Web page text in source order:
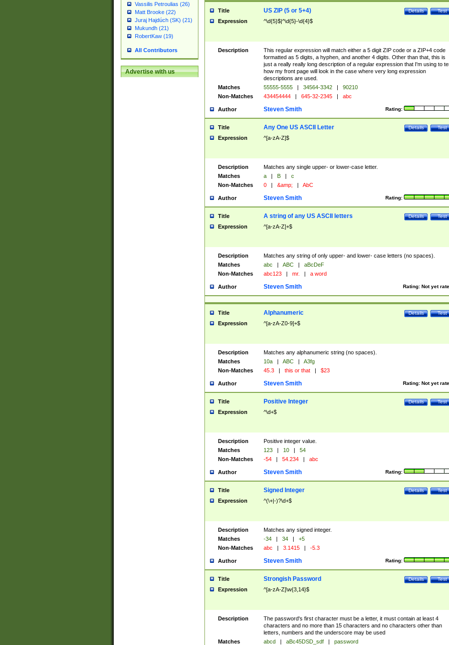
Vassilis Petroulias (26)
Matt Brooke (22)
Juraj Hajdúch (SK) (21)
Mukundh (21)
RobertKaw (19)
All Contributors
Advertise with us
Title Test
Details
US ZIP (5 or 5+4)
Expression ^\d{5}$|^\d{5}-\d{4}$
Description
This regular expression will match either a 5 digit ZIP code or a ZIP+4 code
formatted as 5 digits, a hyphen, and another 4 digits. Other than that, this is
just a really really long description of a regular expression that I'm using to
how my front page will look in the case where very long expression
descriptions are used.
Matches
55555-5555 | 34564-3342 |
90210
Non-Matches
434454444 | 645-32-2345 | abc
Author Rating:
Steven Smith
Title Test
Details
Any One US ASCII Letter
Expression ^[a-zA-Z]$
Description
Matches any single upper- or lower-case letter.
Matches
a | B |
c
Non-Matches
0 | &amp; | AbC
Author Rating:
Steven Smith
Title Test
Details
A string of any US ASCII letters
Expression ^[a-zA-Z]+$
Description
Matches any string of only upper- and lower- case letters (no spaces).
Matches
abc | ABC |
aBcDeF
Non-Matches
abc123 | mr. | a word
Author Rating: Not yet
Steven Smith
Title Test
Details
Alphanumeric
Expression ^[a-zA-Z0-9]+$
Description
Matches any alphanumeric string (no spaces).
Matches
10a | ABC |
A3fg
Non-Matches
45.3 | this or that | $23
Author Rating: Not yet
Steven Smith
Title Test
Details
Positive Integer
Expression ^\d+$
Description
Positive integer value.
Matches
123 | 10 |
54
Non-Matches
-54 | 54.234 | abc
Author Rating:
Steven Smith
Title Test
Details
Signed Integer
Expression ^(\+|-)?\d+$
Description
Matches any signed integer.
Matches
-34 | 34 |
+5
Non-Matches
abc | 3.1415 | -5.3
Author Rating:
Steven Smith
Title Test
Details
Strongish Password
Expression ^[a-zA-Z]\w{3,14}$
Description
The password's first character must be a letter, it must contain at least 4
characters and no more than 15 characters and no characters other than
letters, numbers and the underscore may be used
Matches
abcd | aBc45DSD_sdf |
password